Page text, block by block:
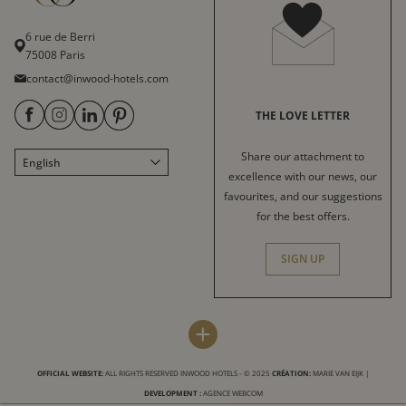
6 rue de Berri
75008 Paris
contact@inwood-hotels.com
English
Français
Sitemap
Paris
Bordeaux
LABELS & CERTIFICATIONS
THE LOVE LETTER
Share our attachment to
excellence with our news, our
favourites, and our suggestions
for the best offers.
SIGN UP
+
OFFICIAL WEBSITE:ALL RIGHTS RESERVED INWOOD HOTELS - © 2025 CRÉATION: MARIE VAN EIJK |
DEVELOPMENT : AGENCE WEBCOM